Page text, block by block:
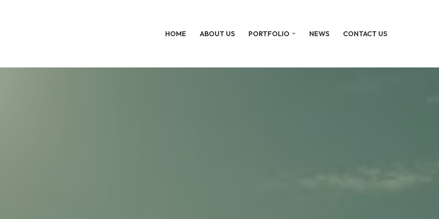
HOME ABOUT US PORTFOLIO NEWS CONTACT US